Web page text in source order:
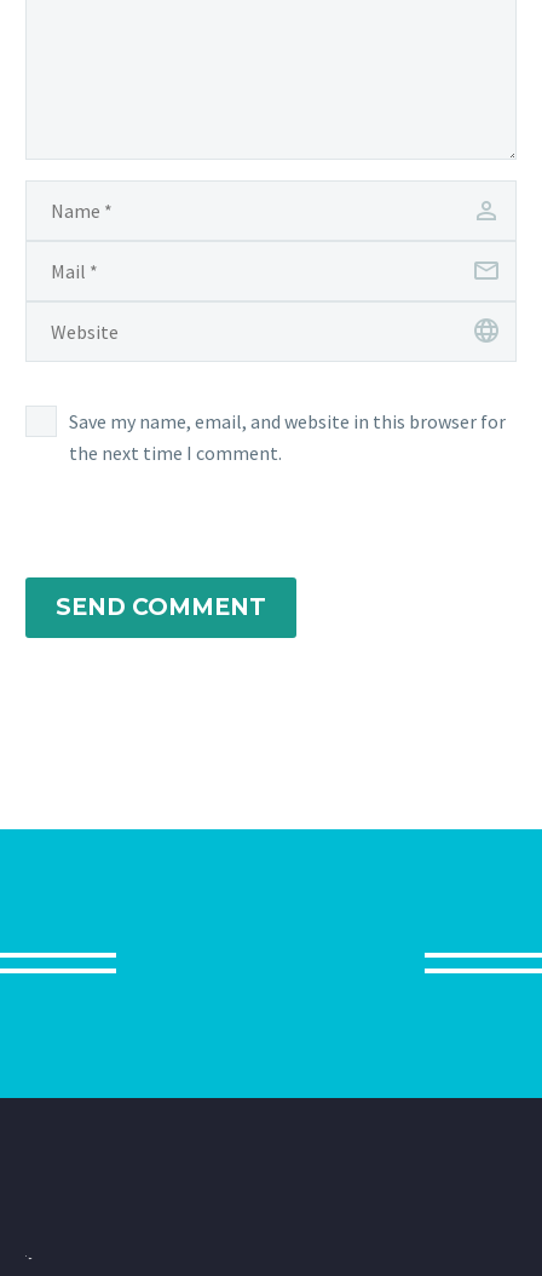
Save my name, email, and website in this browser for
the next time I comment.
SEND COMMENT